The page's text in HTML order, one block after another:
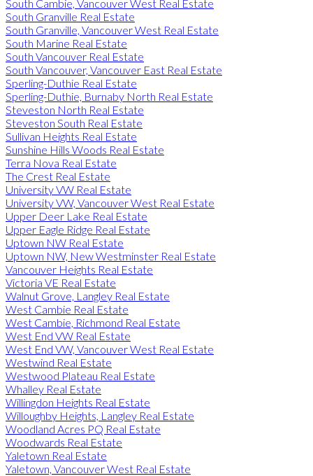
South Cambie, Vancouver West Real Estate
South Granville Real Estate
South Granville, Vancouver West Real Estate
South Marine Real Estate
South Vancouver Real Estate
South Vancouver, Vancouver East Real Estate
Sperling-Duthie Real Estate
Sperling-Duthie, Burnaby North Real Estate
Steveston North Real Estate
Steveston South Real Estate
Sullivan Heights Real Estate
Sunshine Hills Woods Real Estate
Terra Nova Real Estate
The Crest Real Estate
University VW Real Estate
University VW, Vancouver West Real Estate
Upper Deer Lake Real Estate
Upper Eagle Ridge Real Estate
Uptown NW Real Estate
Uptown NW, New Westminster Real Estate
Vancouver Heights Real Estate
Victoria VE Real Estate
Walnut Grove, Langley Real Estate
West Cambie Real Estate
West Cambie, Richmond Real Estate
West End VW Real Estate
West End VW, Vancouver West Real Estate
Westwind Real Estate
Westwood Plateau Real Estate
Whalley Real Estate
Willingdon Heights Real Estate
Willoughby Heights, Langley Real Estate
Woodland Acres PQ Real Estate
Woodwards Real Estate
Yaletown Real Estate
Yaletown, Vancouver West Real Estate